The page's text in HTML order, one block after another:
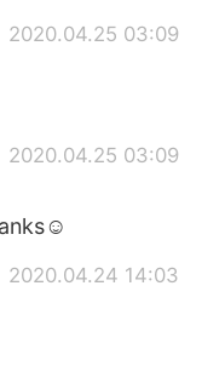
2020.04.25 03:09
2020.04.25 03:09
2020.04.24 14:03